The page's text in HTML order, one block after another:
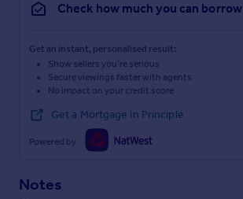
Check how much you can borrow
Get an instant, personalised result:
Show sellers you’re serious
Secure viewings faster with agents
No impact on your credit score
Get a Mortgage in Principle
Powered by
Notes